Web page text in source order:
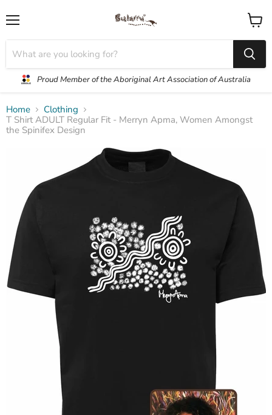
Proud Member of the Aboriginal Art Association of Australia
View
cart
Home
Clothing
T Shirt ADULT Regular Fit - Merryn Apma, Women Amongst
the Spinifex Design